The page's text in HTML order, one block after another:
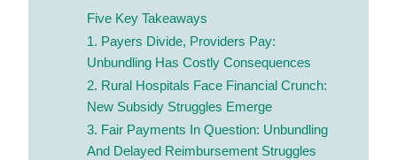
Five Key Takeaways
1. Payers Divide, Providers Pay:
Unbundling Has Costly Consequences
2. Rural Hospitals Face Financial Crunch:
New Subsidy Struggles Emerge
3. Fair Payments In Question: Unbundling
And Delayed Reimbursement Struggles